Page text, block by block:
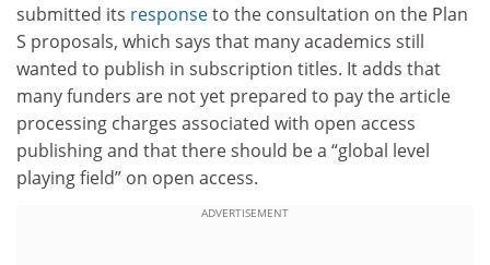
submitted its responseto the consultation on the Plan
S proposals, which says that many academics still
wanted to publish in subscription titles. It adds that
many funders are not yet prepared to pay the article
processing charges associated with open access
publishing and that there should be a “global level
playing field” on open access.
ADVERTISEMENT